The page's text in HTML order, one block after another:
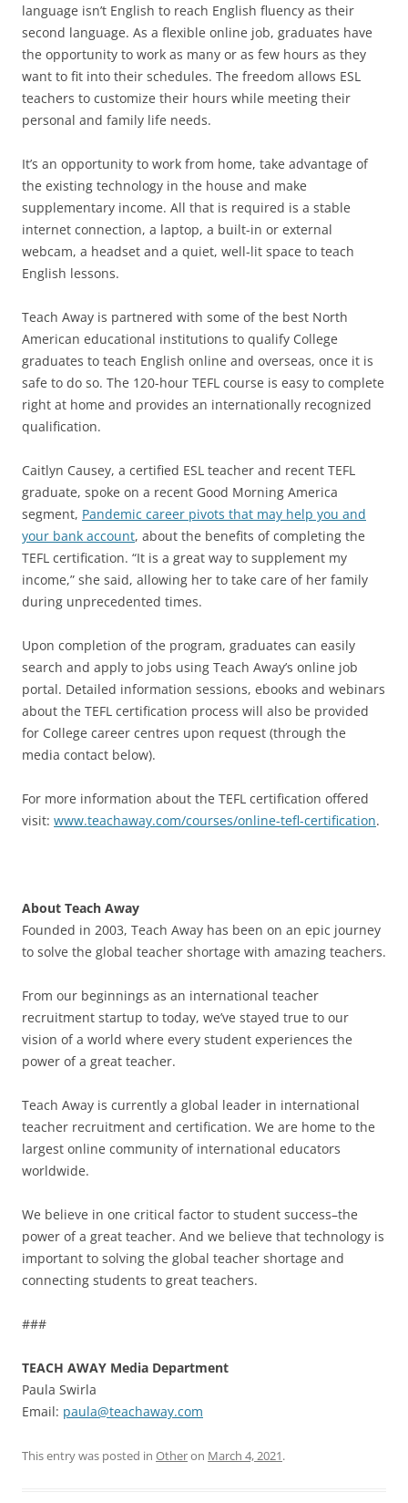
language isn’t English to reach English fluency as their
second language. As a flexible online job, graduates have
the opportunity to work as many or as few hours as they
want to fit into their schedules. The freedom allows ESL
teachers to customize their hours while meeting their
personal and family life needs.
It’s an opportunity to work from home, take advantage of
the existing technology in the house and make
supplementary income. All that is required is a stable
internet connection, a laptop, a built-in or external
webcam, a headset and a quiet, well-lit space to teach
English lessons.
Teach Away is partnered with some of the best North
American educational institutions to qualify College
graduates to teach English online and overseas, once it is
safe to do so. The 120-hour TEFL course is easy to complete
right at home and provides an internationally recognized
qualification.
Caitlyn Causey, a certified ESL teacher and recent TEFL
graduate, spoke on a recent Good Morning America
segment, Pandemic career pivots that may help you and
your bank account, about the benefits of completing the
TEFL certification. “It is a great way to supplement my
income,” she said, allowing her to take care of her family
during unprecedented times.
Upon completion of the program, graduates can easily
search and apply to jobs using Teach Away’s online job
portal. Detailed information sessions, ebooks and webinars
about the TEFL certification process will also be provided
for College career centres upon request (through the
media contact below).
For more information about the TEFL certification offered
visit: www.teachaway.com/courses/online-tefl-certification.
About Teach Away
Founded in 2003, Teach Away has been on an epic journey
to solve the global teacher shortage with amazing teachers.
From our beginnings as an international teacher
recruitment startup to today, we’ve stayed true to our
vision of a world where every student experiences the
power of a great teacher.
Teach Away is currently a global leader in international
teacher recruitment and certification. We are home to the
largest online community of international educators
worldwide.
We believe in one critical factor to student success–the
power of a great teacher. And we believe that technology is
important to solving the global teacher shortage and
connecting students to great teachers.
###
TEACH AWAY Media Department
Paula Swirla
Email: paula@teachaway.com
This entry was posted in Otheron March 4, 2021.